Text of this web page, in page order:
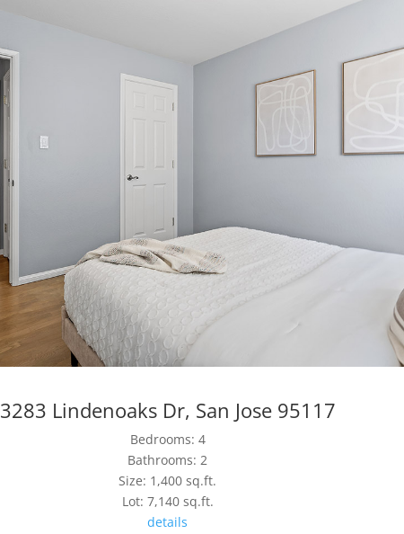
3283 Lindenoaks Dr, San Jose 95117
Bedrooms: 4
Bathrooms: 2
Size: 1,400 sq.ft.
Lot: 7,140 sq.ft.
details